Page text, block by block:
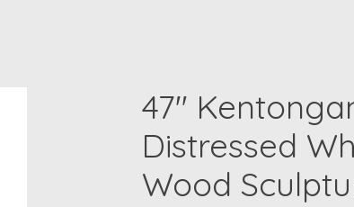
47"
Distressed
Wood